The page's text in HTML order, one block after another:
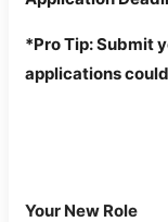
*Pro Tip: Submit
applications
Your New Role